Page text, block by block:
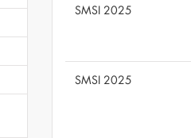
SMSI 2025
SMSI 2025